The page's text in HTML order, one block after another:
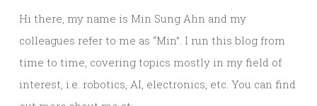
Hi there, my name is Min Sung Ahn and my
colleagues refer to me as “Min”. I run this blog from
time to time, covering topics mostly in my field of
interest, i.e. robotics, AI, electronics, etc. You can find